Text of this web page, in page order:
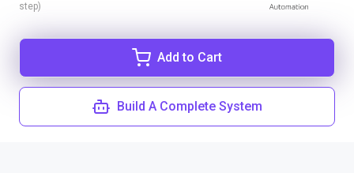
step)
Add to Cart
Build A Complete System